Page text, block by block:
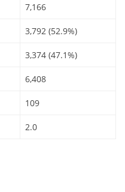
7,166
3,792 (52.9%)
3,374 (47.1%)
6,408
109
2.0